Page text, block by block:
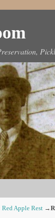
Apple Rest →